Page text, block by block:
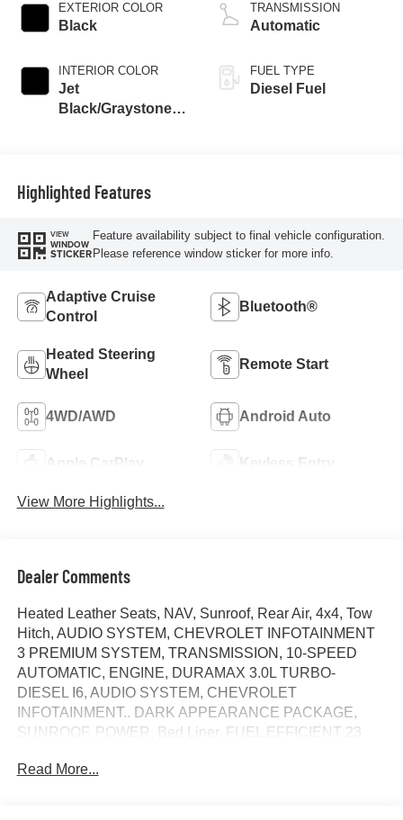
EXTERIOR COLOR
Black
INTERIOR COLOR
Jet
Black/Graystone,
TRANSMISSION
Automatic
FUEL TYPE
Diesel Fuel
Highlighted Features
VIEW
WINDOW
STICKER
Feature availability subject to final vehicle configuration.
Please reference window sticker for more info.
Adaptive Cruise
Control
Bluetooth®
Heated Steering
Wheel
Remote Start
4WD/AWD Android Auto
Apple CarPlay Keyless Entry
View More Highlights...
Dealer Comments
Heated Leather Seats, NAV, Sunroof, Rear Air, 4x4, Tow
Hitch, AUDIO SYSTEM, CHEVROLET INFOTAINMENT
3 PREMIUM SYSTEM, TRANSMISSION, 10-SPEED
AUTOMATIC, ENGINE, DURAMAX 3.0L TURBO-
DIESEL I6, AUDIO SYSTEM, CHEVROLET
INFOTAINMENT.. DARK APPEARANCE PACKAGE,
SUNROOF, POWER, Bed Liner. FUEL EFFICIENT 23
Black/Graystone interior. SEE MORE!
Read More...